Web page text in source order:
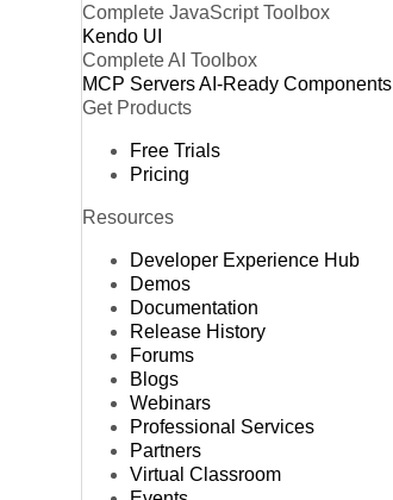
Complete JavaScript Toolbox
Kendo UI
Complete AI Toolbox
MCP ServersAI-Ready Components
Get Products
Free Trials
Pricing
Resources
Developer Experience Hub
Demos
Documentation
Release History
Forums
Blogs
Webinars
Professional Services
Partners
Virtual Classroom